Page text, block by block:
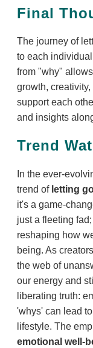
Final
The journey of
to each
from "why"
growth,
support each
and insights
Trend
In the ever-
trend of letting
it's a game-
just a fleeting
reshaping how
being. As
the web of
our energy and
liberating truth:
'whys' can lead
lifestyle. The
emotional well-